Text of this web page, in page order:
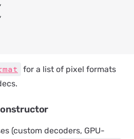
,
,
for a list of pixel formats
(custom decoders, GPU-